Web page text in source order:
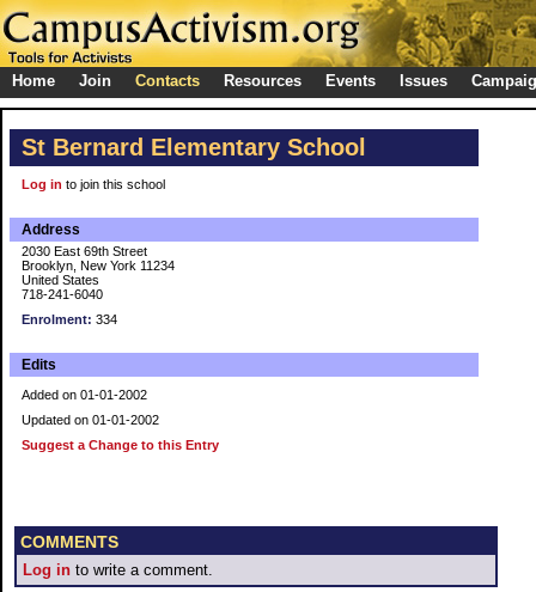
Home Join Contacts Resources Events Issues
St Bernard Elementary School
Log in to join this school
Address
2030 East 69th Street
Brooklyn, New York 11234
United States
718-241-6040
Enrolment: 334
Edits
Added on 01-01-2002
Updated on 01-01-2002
Suggest a Change to this Entry
COMMENTS
Log in to write a comment.